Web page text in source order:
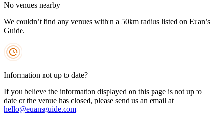
No venues nearby
We couldn’t find any venues within a 50km radius listed on Euan’s
Guide.
Information not up to date?
If you believe the information displayed on this page is not up to
date or the venue has closed, please send us an email at
hello@euansguide.com